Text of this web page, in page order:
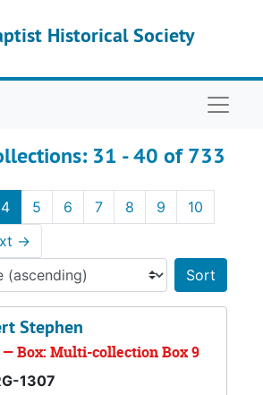
Historical Society
31 - 40 of 733
4 5 6 7 8 9
10
→
Stephen
Box: Multi-collection Box 9
1307